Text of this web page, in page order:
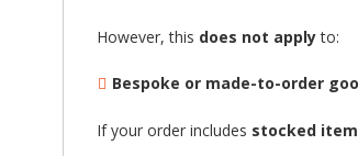
However, this does not applyto:
Bespoke or made-to-order
If your order includes stocked